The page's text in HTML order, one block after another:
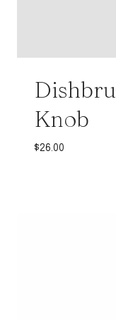
Knob
$26.00